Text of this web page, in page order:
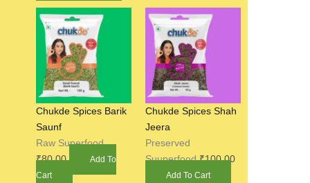
Chukde Spices Barik
Saunf
Raw Superfood
₹80.00
Add To
Cart
Chukde Spices Shah
Jeera
Preserved
Suuperfood₹100.00
Add To Cart